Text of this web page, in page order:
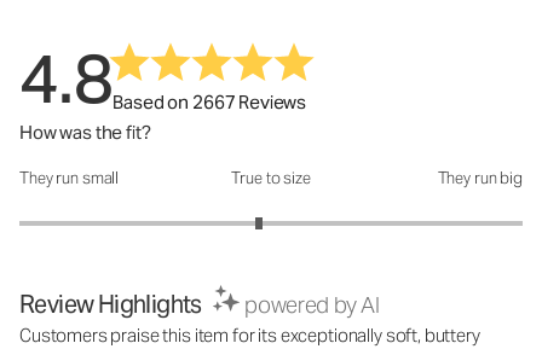
4.8Based on 2667 Reviews
How was the fit?
How was the fit?: 2.9 out of 5
They run small True to size They run big
Review Highlights powered by AI
Customers praise this item for its exceptionally soft, buttery